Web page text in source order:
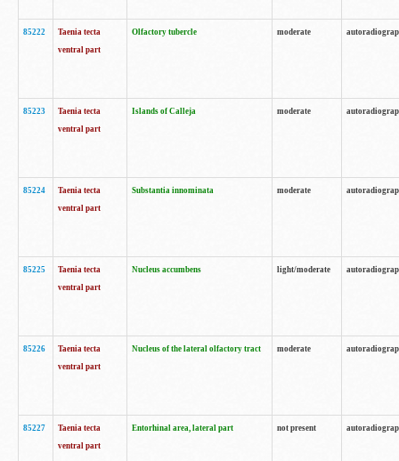
85222
Taenia tecta
ventral part
Olfactory tubercle moderate
85223
Taenia tecta
ventral part
Islands of Calleja moderate
85224
Taenia tecta
ventral part
Substantia innominata moderate
85225
Taenia tecta
ventral part
Nucleus accumbens light/moderate
85226
Taenia tecta
ventral part
Nucleus of the lateral olfactory tract moderate
85227
Taenia tecta
ventral part
Entorhinal area, lateral part not present